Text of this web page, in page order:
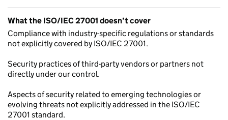
What the ISO/IEC 27001 doesn’t cover
Compliance with industry-specific regulations or standards
not explicitly covered by ISO/IEC 27001.
Security practices of third-party vendors or partners not
directly under our control.
Aspects of security related to emerging technologies or
evolving threats not explicitly addressed in the ISO/IEC
27001 standard.